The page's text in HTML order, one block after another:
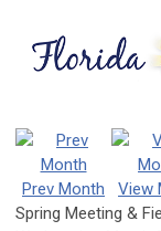
Prev Month View
Spring Meeting &